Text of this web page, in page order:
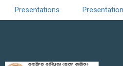
Presentations